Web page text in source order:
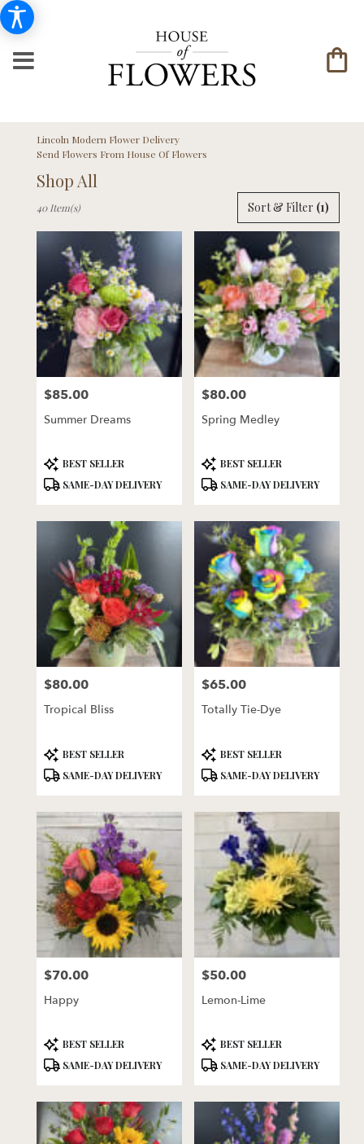
Lincoln Modern Flower Delivery
Send Flowers From House Of Flowers
Shop All
Florists
Lincoln,
Flower
delivery
Lincoln
from
local
florists
flower
delivery
Lincoln,
Sort & Filter (1)
40 Item(s)
Price:
$85.00
Summer Dreams
Product
Tags:
BEST SELLER
SAME-DAY DELIVERY
Price:
$80.00
Spring Medley
Product
Tags:
BEST SELLER
SAME-DAY DELIVERY
Price:
$80.00
Tropical Bliss
Product
Tags:
BEST SELLER
SAME-DAY DELIVERY
Price:
$65.00
Totally Tie-Dye
Product
Tags:
BEST SELLER
SAME-DAY DELIVERY
Price:
$70.00
Happy
Product
Tags:
BEST SELLER
SAME-DAY DELIVERY
Price:
$50.00
Lemon-Lime
Product
Tags:
BEST SELLER
SAME-DAY DELIVERY